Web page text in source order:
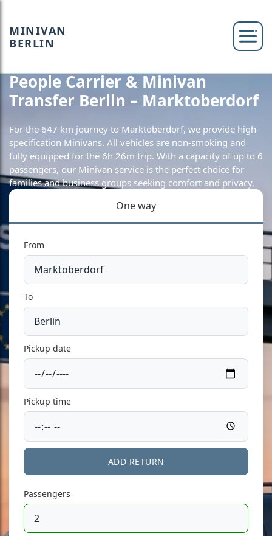
MINIVAN
BERLIN
People Carrier & Minivan
Transfer Berlin – Marktoberdorf
For the 647 km journey to Marktoberdorf, we provide high-
specification Minivans. All vehicles are non-smoking and
fully equipped for the 6h 26m trip. With a capacity of up to 6
passengers, our Minivan service is the perfect choice for
families and business groups seeking comfort and privacy.
One way
From
To
Pickup date
Pickup time
ADD RETURN
Passengers